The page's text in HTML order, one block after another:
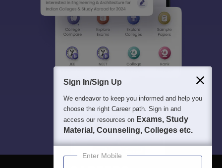
Sign In/Sign Up
We endeavor to keep you informed and help you
choose the right Career path. Sign in and
access our resources on Exams, Study
Material, Counseling, Colleges etc.
Enter Mobile